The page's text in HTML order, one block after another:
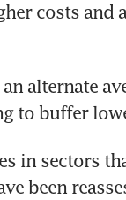
costs and
alternate
to buffer
in sectors
been